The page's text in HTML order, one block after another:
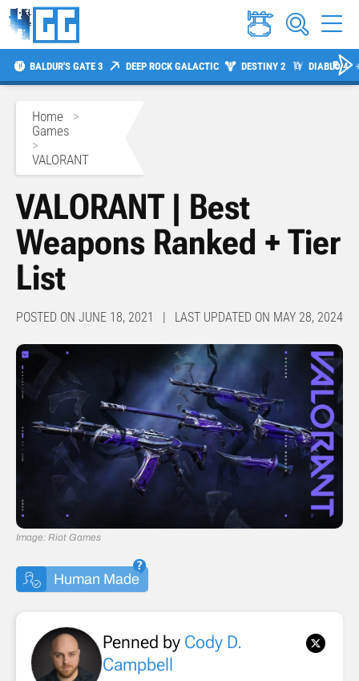
BALDUR'S GATE 3 DEEP ROCK GALACTIC DESTINY 2 DIABLO 4
Home >
Games
>
VALORANT
VALORANT | Best
Weapons Ranked + Tier
List
POSTED ON JUNE 18, 2021 | LAST UPDATED ON MAY 28, 2024
Image: Riot Games
Human Made
Penned by Cody D.
Campbell